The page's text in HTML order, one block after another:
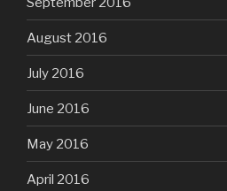
August 2016
July 2016
June 2016
May 2016
April 2016